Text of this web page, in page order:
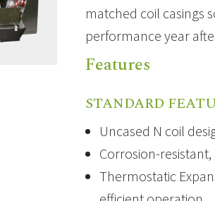
matched coil casings
performance year
Features
STANDARD
Uncased N coil
Corrosion-
Thermostatic